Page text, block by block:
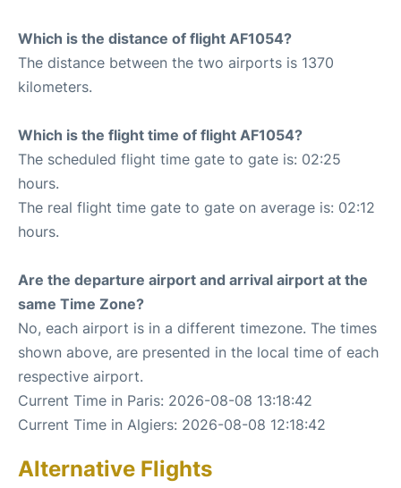
Which is the distance of flight AF1054?
The distance between the two airports is 1370
kilometers.
Which is the flight time of flight AF1054?
The scheduled flight time gate to gate is: 02:25
hours.
The real flight time gate to gate on average is: 02:12
hours.
Are the departure airport and arrival airport at the
same Time Zone?
No, each airport is in a different timezone. The times
shown above, are presented in the local time of each
respective airport.
Current Time in Paris: 2026-08-08 13:18:42
Current Time in Algiers: 2026-08-08 12:18:42
Alternative Flights